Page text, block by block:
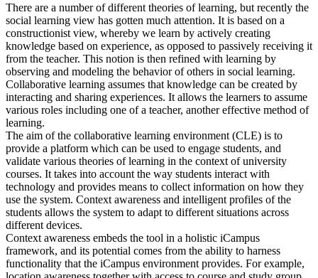
There are a number of different theories of learning, but recently the
social learning view has gotten much attention. It is based on a
constructionist view, whereby we learn by actively creating
knowledge based on experience, as opposed to passively receiving it
from the teacher. This notion is then refined with learning by
observing and modeling the behavior of others in social learning.
Collaborative learning assumes that knowledge can be created by
interacting and sharing experiences. It allows the learners to assume
various roles including one of a teacher, another effective method of
learning.
The aim of the collaborative learning environment (CLE) is to
provide a platform which can be used to engage students, and
validate various theories of learning in the context of university
courses. It takes into account the way students interact with
technology and provides means to collect information on how they
use the system. Context awareness and intelligent profiles of the
students allows the system to adapt to different situations across
different devices.
Context awareness embeds the tool in a holistic iCampus
framework, and its potential comes from the ability to harness
functionality that the iCampus environment provides. For example,